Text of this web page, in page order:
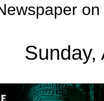
Sunday,